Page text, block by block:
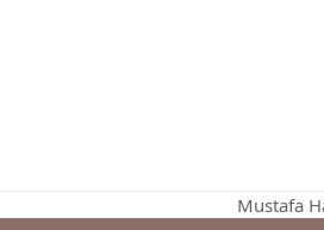
next
Mustafa